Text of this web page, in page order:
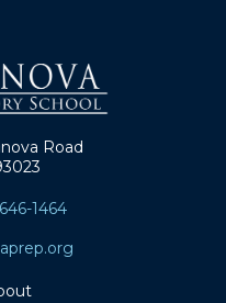
Road
1464